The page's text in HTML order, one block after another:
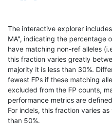
ltrigg-rtg1 SNP
ltrigg-rtg1 SNP ti
ltrigg-rtg1 SNP ti
ltrigg-rtg1 SNP ti
ltrigg-rtg1 SNP ti
The interactive explorer
MA", indicating the percentage
have matching non-ref alleles
this fraction varies greatly
majority it is less than 30%.
fewest FPs if these matching
excluded from the FP counts,
performance metrics are
For indels, this fraction varies
than 50%.